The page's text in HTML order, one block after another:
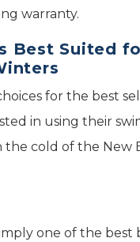
warranty.
Best Suited
for the best
in using their
the cold of the New
one of the best